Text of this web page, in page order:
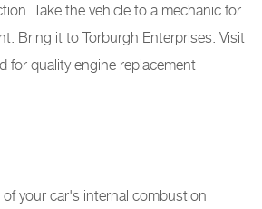
Take the vehicle to a mechanic for
Bring it to Torburgh Enterprises. Visit
for quality engine replacement
your car's internal combustion